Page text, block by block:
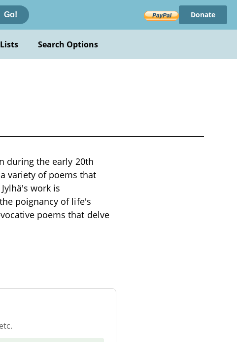
Go! Donate
Search Options
during the early 20th
variety of poems that
work is
poignancy of life's
poems that delve